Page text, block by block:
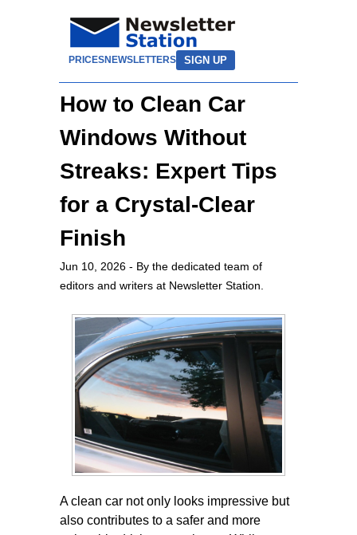
PRICESNEWSLETTERS SIGN UP
How to Clean Car
Windows Without
Streaks: Expert Tips
for a Crystal-Clear
Finish
Jun 10, 2026 - By the dedicated team of
editors and writers at Newsletter Station.
A clean car not only looks impressive but
also contributes to a safer and more